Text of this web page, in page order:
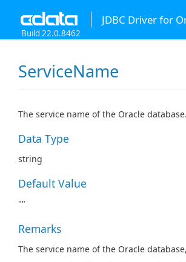
JDBC Driver for
Build 22.0.8462
ServiceName
The service name of the Oracle database.
Data Type
string
Default Value
""
Remarks
The service name of the Oracle